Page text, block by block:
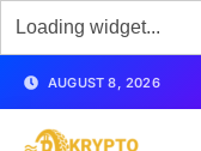
AUGUST 8, 2026